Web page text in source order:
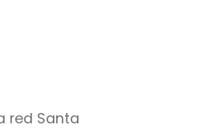
red Santa